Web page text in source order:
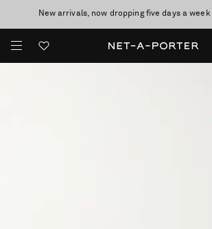
New arrivals, now dropping five days a
10% off when you subscribe to our
Enjoy Free Standard Delivery on